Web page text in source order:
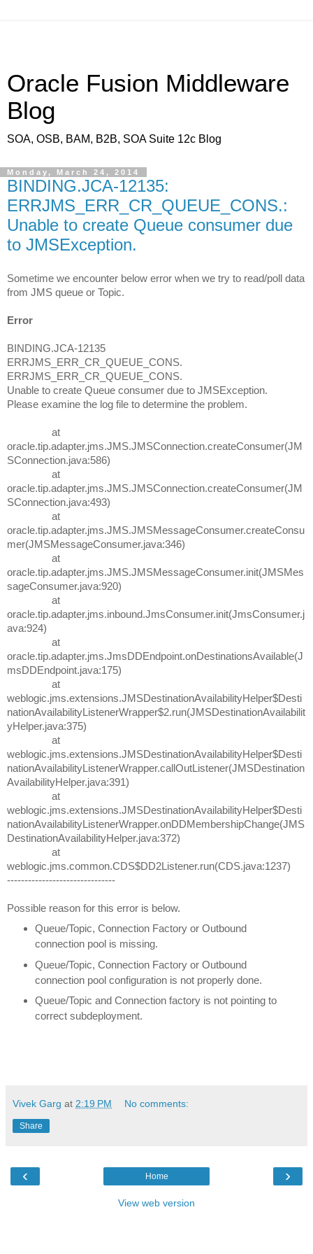
Oracle Fusion Middleware
Blog
SOA, OSB, BAM, B2B, SOA Suite 12c Blog
Monday, March 24, 2014
BINDING.JCA-12135:
ERRJMS_ERR_CR_QUEUE_CONS.:
Unable to create Queue consumer due
to JMSException.
Sometime we encounter below error when we try to read/poll data
from JMS queue or Topic.
Error
BINDING.JCA-12135
ERRJMS_ERR_CR_QUEUE_CONS.
ERRJMS_ERR_CR_QUEUE_CONS.
Unable to create Queue consumer due to JMSException.
Please examine the log file to determine the problem.
at
oracle.tip.adapter.jms.JMS.JMSConnection.createConsumer(JM
SConnection.java:586)
at
oracle.tip.adapter.jms.JMS.JMSConnection.createConsumer(JM
SConnection.java:493)
at
oracle.tip.adapter.jms.JMS.JMSMessageConsumer.createConsu
mer(JMSMessageConsumer.java:346)
at
oracle.tip.adapter.jms.JMS.JMSMessageConsumer.init(JMSMes
sageConsumer.java:920)
at
oracle.tip.adapter.jms.inbound.JmsConsumer.init(JmsConsumer.j
ava:924)
at
oracle.tip.adapter.jms.JmsDDEndpoint.onDestinationsAvailable(J
msDDEndpoint.java:175)
at
weblogic.jms.extensions.JMSDestinationAvailabilityHelper$Desti
nationAvailabilityListenerWrapper$2.run(JMSDestinationAvailabilit
yHelper.java:375)
at
weblogic.jms.extensions.JMSDestinationAvailabilityHelper$Desti
nationAvailabilityListenerWrapper.callOutListener(JMSDestination
AvailabilityHelper.java:391)
at
weblogic.jms.extensions.JMSDestinationAvailabilityHelper$Desti
nationAvailabilityListenerWrapper.onDDMembershipChange(JMS
DestinationAvailabilityHelper.java:372)
at
weblogic.jms.common.CDS$DD2Listener.run(CDS.java:1237)
-------------------------------
Possible reason for this error is below.
Queue/Topic, Connection Factory or Outbound
connection pool is missing.
Queue/Topic, Connection Factory or Outbound
connection pool configuration is not properly done.
Queue/Topic and Connection factory is not pointing to
correct subdeployment.
Vivek Garg at 2:19 PM No comments:
Share
‹ ›
Home
View web version